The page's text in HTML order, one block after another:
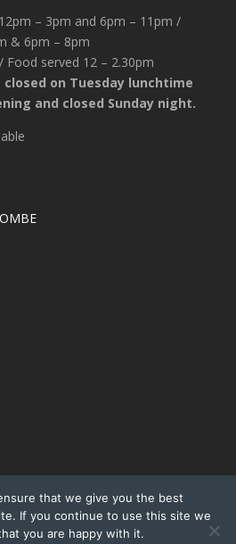
– 3pm and 6pm – 11pm /
& 6pm – 8pm
Food served 12 – 2.30pm
on Tuesday lunchtime
and closed Sunday night.
& Hosting by Factory Media
that we give you the best
If you continue to use this site we
you are happy with it.